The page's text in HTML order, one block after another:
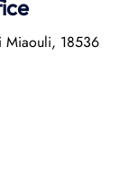
Miaouli, 18536